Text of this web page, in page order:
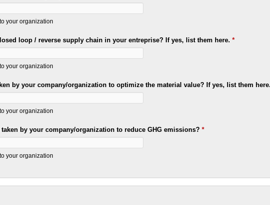
your organization
loop / reverse supply chain in your entreprise? If yes, list them here.*
your organization
by your company/organization to optimize the material value? If yes, list them
your organization
taken by your company/organization to reduce GHG emissions?*
your organization